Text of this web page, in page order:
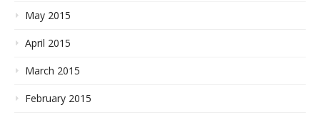
May 2015
April 2015
March 2015
February 2015